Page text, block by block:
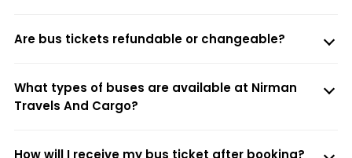
Are bus tickets refundable or changeable?
What types of buses are available at Nirman
Travels And Cargo?
How will I receive my bus ticket after booking?